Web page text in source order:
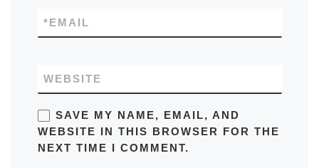
EMAIL
*
WEBSITE
SAVE MY NAME, EMAIL, AND
WEBSITE IN THIS BROWSER FOR THE
NEXT TIME I COMMENT.